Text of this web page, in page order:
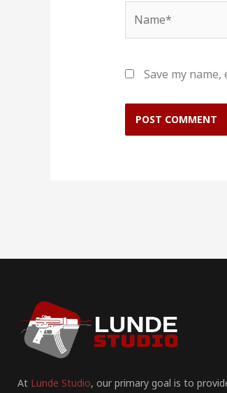
Save my
At Lunde Studio, our primary goal is to